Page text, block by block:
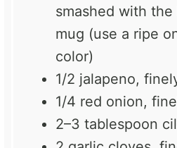
smashed with
mug (use a ripe
color)
1/2 jalapeno,
1/4 red onion,
2–3 tablespoon